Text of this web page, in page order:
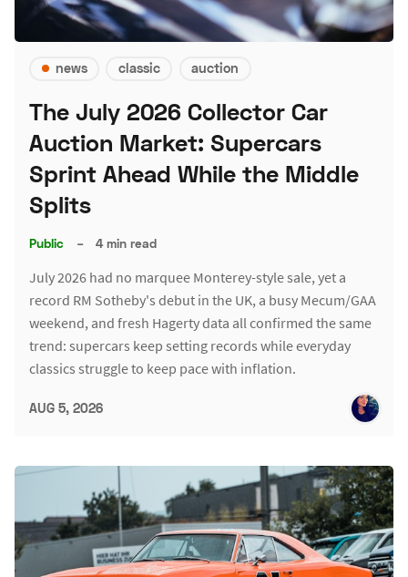
news classic auction
The July 2026 Collector Car
Auction Market: Supercars
Sprint Ahead While the Middle
Splits
Public – 4 min read
July 2026 had no marquee Monterey-style sale, yet a
record RM Sotheby's debut in the UK, a busy Mecum/GAA
weekend, and fresh Hagerty data all confirmed the same
trend: supercars keep setting records while everyday
classics struggle to keep pace with inflation.
AUG 5, 2026